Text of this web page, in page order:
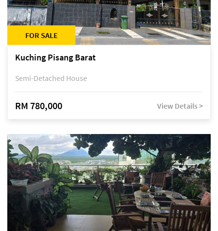
FOR SALE
Kuching Pisang Barat
Semi-Detached House
RM 780,000 View Details >